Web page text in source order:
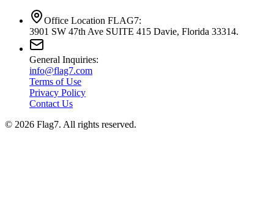
Office Location FLAG7:
3901 SW 47th Ave SUITE 415 Davie, Florida 33314.
General Inquiries:
info@flag7.com
Terms of Use
Privacy Policy
Contact Us
© 2026 Flag7. All rights reserved.